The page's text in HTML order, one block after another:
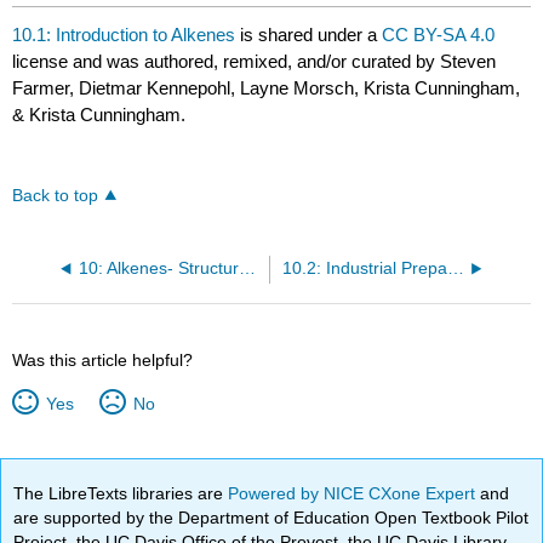
10.1: Introduction to Alkenes is shared under aCC BY-SA 4.0
license and was authored, remixed, and/or curated by Steven
Farmer, Dietmar Kennepohl, Layne Morsch, Krista Cunningham,
& Krista Cunningham.
Back to top
10: Alkenes- Structure and Reactivity 10.2: Industrial Preparation and Use of Alkenes
Was this article helpful?
Yes No
The LibreTexts libraries are Powered by NICE CXone Expertand
are supported by the Department of Education Open Textbook Pilot